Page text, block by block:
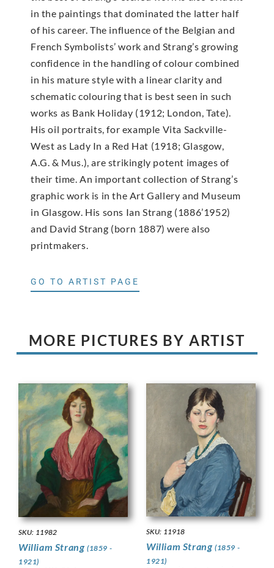
in the paintings that dominated the latter half
of his career. The influence of the Belgian and
French Symbolists’ work and Strang’s growing
confidence in the handling of colour combined
in his mature style with a linear clarity and
schematic colouring that is best seen in such
works as Bank Holiday (1912; London, Tate).
His oil portraits, for example Vita Sackville-
West as Lady In a Red Hat (1918; Glasgow,
A.G. & Mus.), are strikingly potent images of
their time. An important collection of Strang’s
graphic work is in the Art Gallery and Museum
in Glasgow. His sons Ian Strang (1886’1952)
and David Strang (born 1887) were also
printmakers.
GO TO ARTIST PAGE
MORE PICTURES BY ARTIST
SKU: 11982
William Strang (1859 -
1921)
SKU: 11918
William Strang (1859 -
1921)